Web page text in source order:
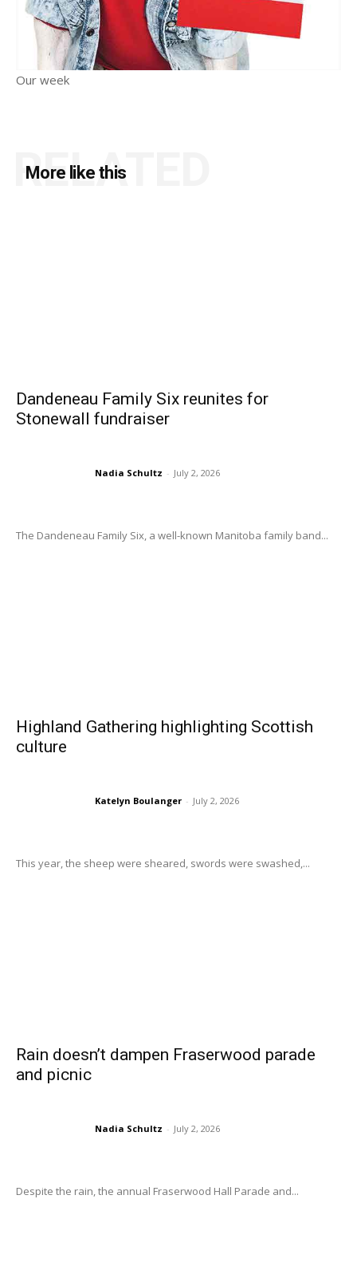
Our week
More like this
RELATED
Dandeneau Family Six reunites for
Stonewall fundraiser
Nadia Schultz - July 2, 2026
The Dandeneau Family Six, a well-known Manitoba family band...
Highland Gathering highlighting Scottish
culture
Katelyn Boulanger - July 2, 2026
This year, the sheep were sheared, swords were swashed,...
Rain doesn’t dampen Fraserwood parade
and picnic
Nadia Schultz - July 2, 2026
Despite the rain, the annual Fraserwood Hall Parade and...